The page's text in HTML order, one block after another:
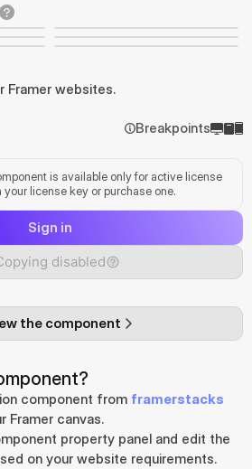
websites.
Breakpoints
is available only for active license
license key or purchase one.
Sign in
disabled
the component
component from framerstacks
Framer canvas.
property panel and edit the
on your website requirements.